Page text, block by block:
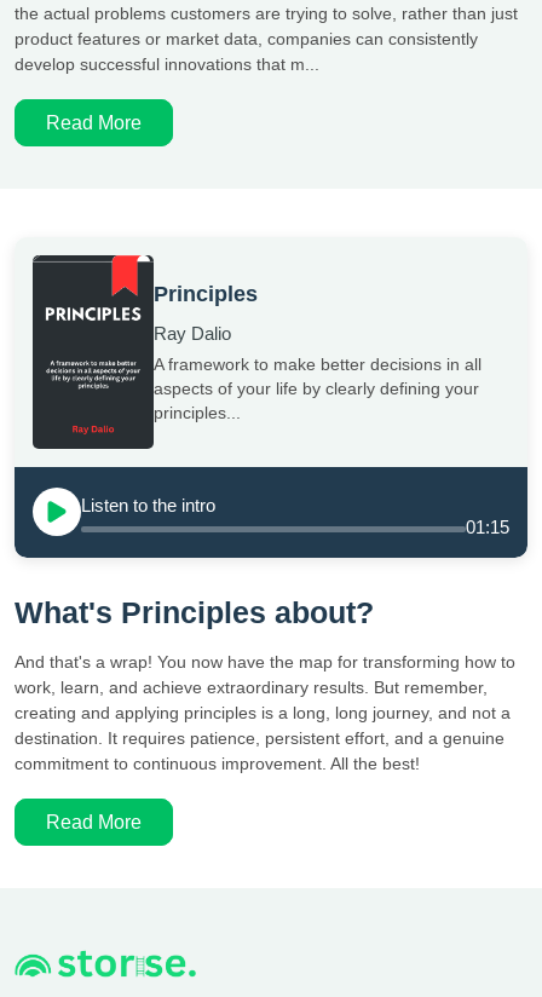
the actual problems customers are trying to solve, rather than just
product features or market data, companies can consistently
develop successful innovations that m...
Read More
Principles
Ray Dalio
A framework to make better decisions in all
aspects of your life by clearly defining your
principles...
Listen to the intro
01:15
What's Principles about?
And that's a wrap! You now have the map for transforming how to
work, learn, and achieve extraordinary results. But remember,
creating and applying principles is a long, long journey, and not a
destination. It requires patience, persistent effort, and a genuine
commitment to continuous improvement. All the best!
Read More